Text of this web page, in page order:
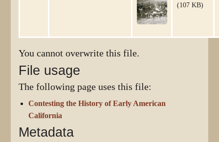
(107 KB)
You cannot overwrite this file.
File usage
The following page uses this file:
Contesting the History of Early American
California
Metadata